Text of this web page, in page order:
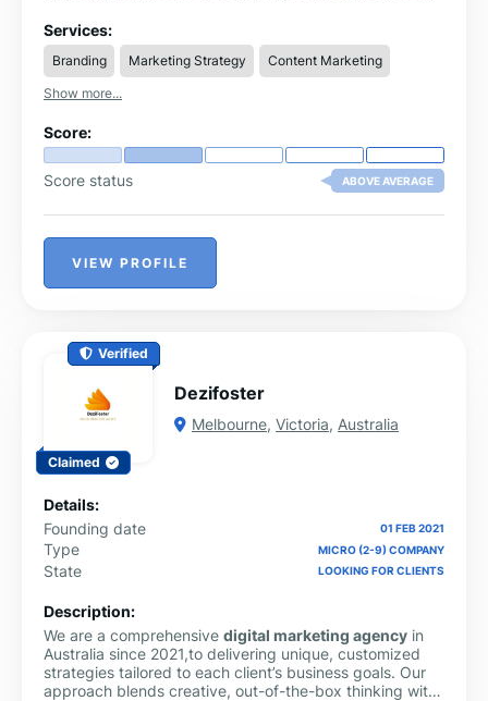
comprehensive consulting services. Our expert team of
SEO, PPC, lead generation services & social media
marketing is dedicated to unlocking your company's full
potential and ensuring sustainable success. Partner with
us and watch your business thrive.
Services:
Branding Marketing Strategy
Content Marketing
Show more...
Score:
Score status ABOVE AVERAGE
VIEW PROFILE
Verified
Claimed
Dezifoster
Melbourne, Victoria, Australia
Details:
Founding date
01 FEB 2021
Type MICRO (2-9) COMPANY
State LOOKING FOR CLIENTS
Description:
We are a comprehensive digital marketing agency in
Australia since 2021,to delivering unique, customized
strategies tailored to each client’s business goals. Our
approach blends creative, out-of-the-box thinking with